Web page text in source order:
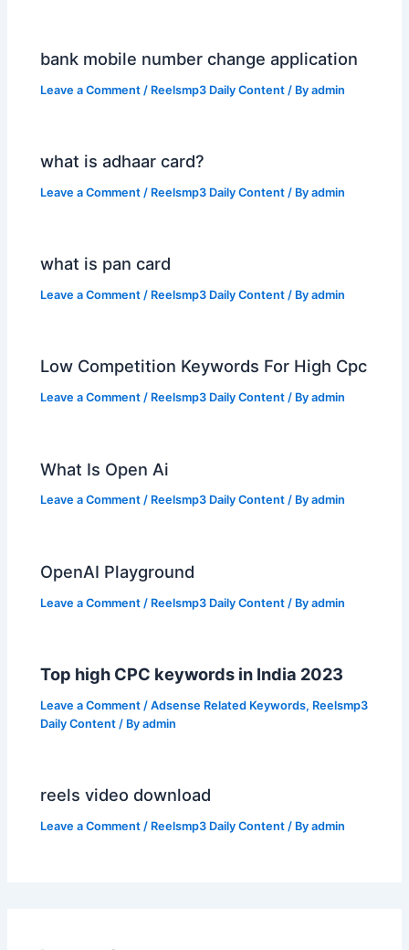
bank mobile number change application
Leave a Comment / Reelsmp3 Daily Content / Byadmin
what is adhaar card?
Leave a Comment / Reelsmp3 Daily Content / Byadmin
what is pan card
Leave a Comment / Reelsmp3 Daily Content / Byadmin
Low Competition Keywords For High Cpc
Leave a Comment / Reelsmp3 Daily Content / Byadmin
What Is Open Ai
Leave a Comment / Reelsmp3 Daily Content / Byadmin
OpenAI Playground
Leave a Comment / Reelsmp3 Daily Content / Byadmin
Top high CPC keywords in India 2023
Leave a Comment /Adsense Related Keywords, Reelsmp3
Daily Content / Byadmin
reels video download
Leave a Comment / Reelsmp3 Daily Content / Byadmin